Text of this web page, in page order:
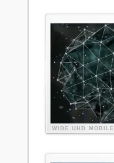
WIDE UHD MOBILE